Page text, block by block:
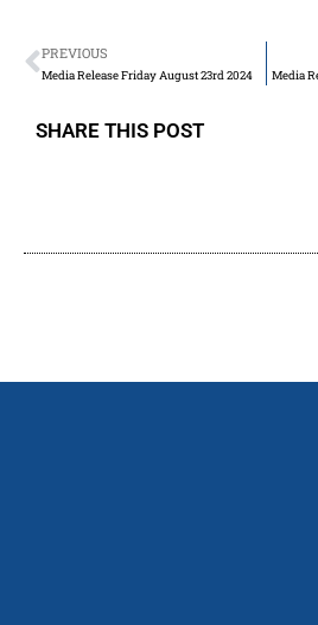
PREVIOUS
Media Release Friday August 23rd 2024 Media
SHARE THIS POST